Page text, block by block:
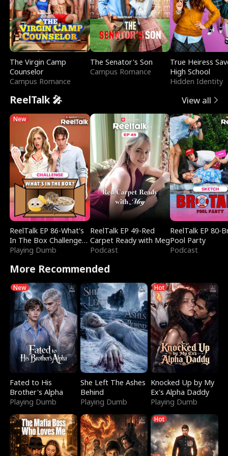
The Virgin Camp
Counselor
Campus Romance
The Senator's Son
Campus Romance
True Heiress
High School
Hidden Identity
ReelTalk 🎤 View all
New
ReelTalk EP 86-What's
In The Box Challenge
with Katelyn and Joel
Playing Dumb
ReelTalk EP 49-Red
Carpet Ready with Meg
Podcast
ReelTalk EP 80-
Pool Party
Podcast
More Recommended
New
Fated to His
Brother's Alpha
Playing Dumb
She Left The Ashes
Behind
Playing Dumb
Hot
Knocked Up by My
Ex's Alpha Daddy
Playing Dumb
Hot